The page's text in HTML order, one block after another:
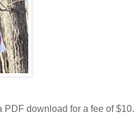
PDF download for a fee of $10.